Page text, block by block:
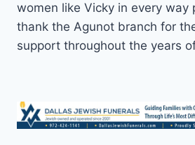
women like Vicky in every way
thank the Agunot branch for
support throughout the years